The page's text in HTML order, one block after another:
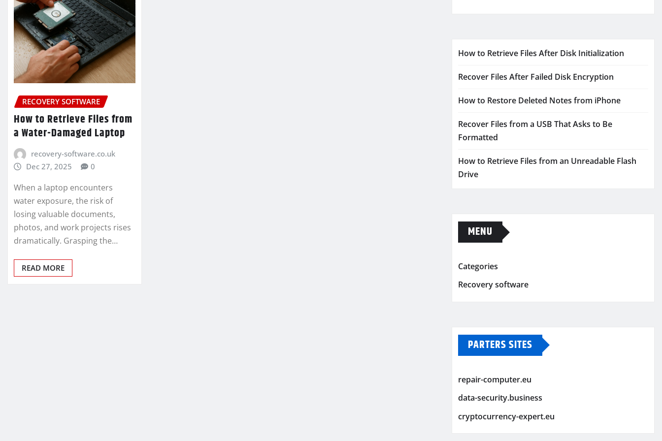
RECOVERY SOFTWARE
How to Retrieve Files from
a Water-Damaged Laptop
recovery-software.co.uk
Dec 27, 2025
0
When a laptop encounters
water exposure, the risk of
losing valuable documents,
photos, and work projects rises
dramatically. Grasping the…
READ MORE
How to Retrieve Files After Disk Initialization
Recover Files After Failed Disk Encryption
How to Restore Deleted Notes from iPhone
Recover Files from a USB That Asks to Be
Formatted
How to Retrieve Files from an Unreadable Flash
Drive
MENU
Categories
Recovery software
PARTERS SITES
repair-computer.eu
data-security.business
cryptocurrency-expert.eu